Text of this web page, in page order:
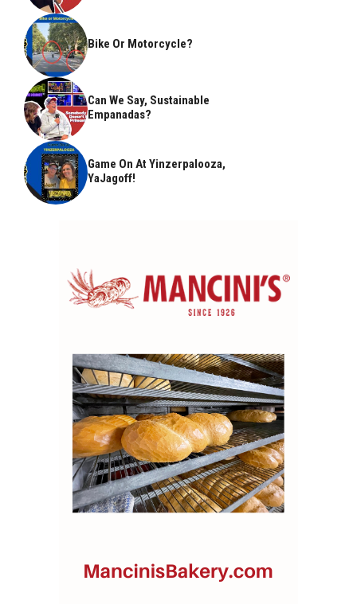
Bike Or Motorcycle?
Can We Say, Sustainable
Empanadas?
Game On At Yinzerpalooza,
YaJagoff!